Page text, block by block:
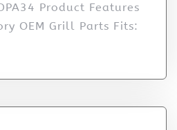
Product Features
OEM Grill Parts Fits: